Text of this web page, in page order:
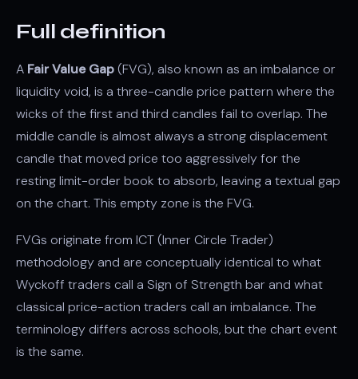
Full definition
A Fair Value Gap(FVG), also known as an imbalance or
liquidity void, is a three-candle price pattern where the
wicks of the first and third candles fail to overlap. The
middle candle is almost always a strong displacement
candle that moved price too aggressively for the
resting limit-order book to absorb, leaving a textual gap
on the chart. This empty zone is the FVG.
FVGs originate from ICT (Inner Circle Trader)
methodology and are conceptually identical to what
Wyckoff traders call a Sign of Strength bar and what
classical price-action traders call an imbalance. The
terminology differs across schools, but the chart event
is the same.